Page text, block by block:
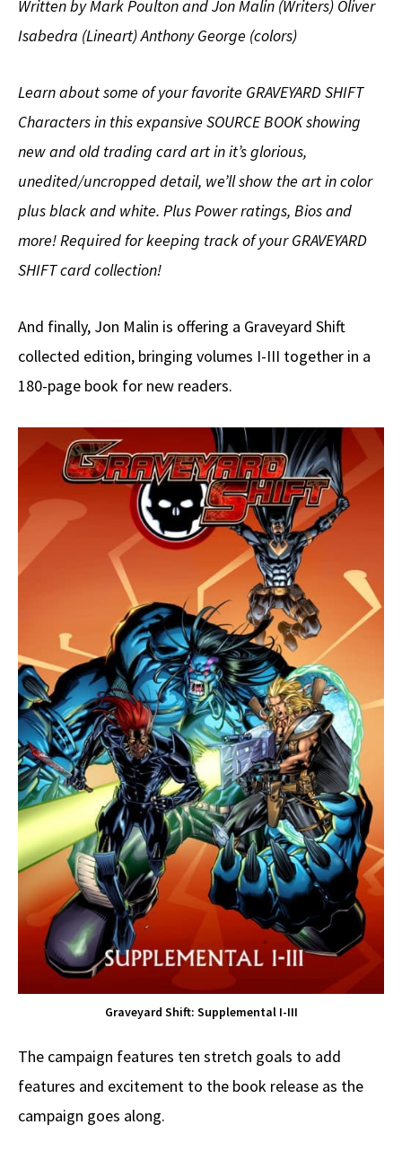
Written by Mark Poulton and Jon Malin (Writers) Oliver
Isabedra (Lineart) Anthony George (colors)
Learn about some of your favorite GRAVEYARD SHIFT
Characters in this expansive SOURCE BOOK showing
new and old trading card art in it’s glorious,
unedited/uncropped detail, we’ll show the art in color
plus black and white. Plus Power ratings, Bios and
more! Required for keeping track of your GRAVEYARD
SHIFT card collection!
And finally, Jon Malin is offering a Graveyard Shift
collected edition, bringing volumes I-III together in a
180-page book for new readers.
Graveyard Shift: Supplemental I-III
The campaign features ten stretch goals to add
features and excitement to the book release as the
campaign goes along.